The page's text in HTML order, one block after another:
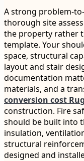
A strong problem-
thorough site
the property rather
template. Your
space, structural
layout and stair
documentation
materials, and a
conversion cost
construction. Fire
should be built into
insulation,
structural
designed and